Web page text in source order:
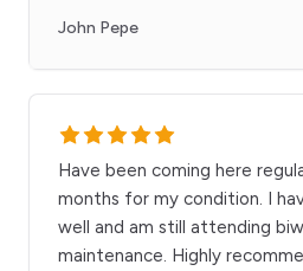
John Pepe
Have been coming here
months for my condition. I
well and am still attending
maintenance. Highly